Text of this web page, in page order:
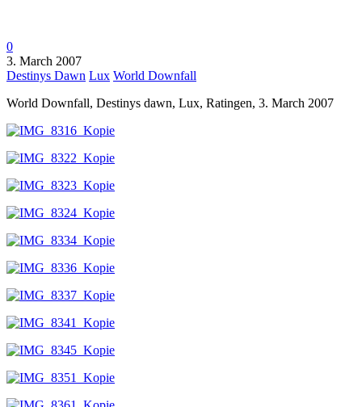
0
3. March 2007
Destinys Dawn Lux World Downfall
World Downfall, Destinys dawn, Lux, Ratingen, 3. March 2007